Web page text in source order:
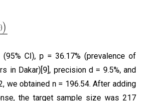
–
CI), p = 36.17% (prevalence of
in Dakar)[9], precision d = 9.5%, and
we obtained n = 196.54. After adding
the target sample size was 217